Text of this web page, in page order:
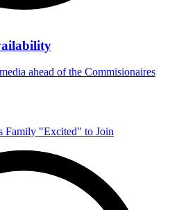
ahead of the Commisionaires